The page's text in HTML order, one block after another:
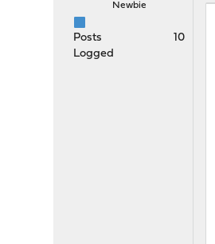
Newbie
Posts
10
Logged